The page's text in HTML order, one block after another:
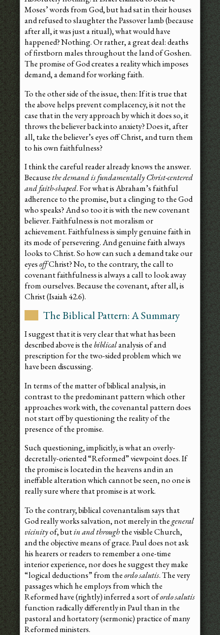
Moses’ words from God, but had sat in their houses
and refused to slaughter the Passover lamb (because
after all, it was just a ritual), what would have
happened? Nothing. Or rather, a great deal: deaths
of firstborn males throughout the land of Goshen.
The promise of God creates a reality which imposes
demand, a demand for working faith.
To the other side of the issue, then: If it is true that
the above helps prevent complacency, is it not the
case that in the very approach by which it does so, it
throws the believer back into anxiety? Does it, after
all, take the believer’s eyes off Christ, and turn them
to his own faithfulness?
I think the careful reader already knows the answer.
Becausethe demand is fundamentally Christ-centered
and faith-shaped. For what is Abraham’s faithful
adherence to the promise, but a clinging to the God
who speaks? And so too it is with the new covenant
believer. Faithfulness is not moralism or
achievement. Faithfulness is simply genuine faith in
its mode of persevering. And genuine faith always
looks to Christ. So how can such a demand take our
eyesoffChrist? No, to the contrary, the call to
covenant faithfulness is always a call to look away
from ourselves. Because the covenant, after all, is
Christ (Isaiah 42.6).
The Biblical Pattern: A Summary
I suggest that it is very clear that what has been
described above is thebiblicalanalysis of and
prescription for the two-sided problem which we
have been discussing.
In terms of the matter of biblical analysis, in
contrast to the predominant pattern which other
approaches work with, the covenantal pattern does
not start off by questioning the reality of the
presence of the promise.
Such questioning, implicitly, is what an overly-
decretally-oriented “Reformed” viewpoint does. If
the promise is located in the heavens and in an
ineffable alteration which cannot be seen, no one is
really sure where that promise is at work.
To the contrary, biblical covenantalism says that
God really works salvation, not merely in the general
vicinityof, butin and throughthe visible Church,
and the objective means of grace. Paul does not ask
his hearers or readers to remember a one-time
interior experience, nor does he suggest they make
“logical deductions” from theordo salutis. The very
passages which he employs from which the
Reformed have (rightly) inferred a sort ofordo salutis
function radically differently in Paul than in the
pastoral and hortatory (sermonic) practice of many
Reformed ministers.